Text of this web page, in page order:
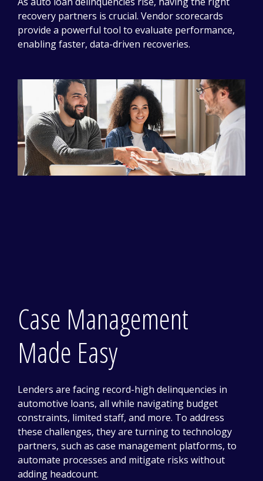
recovery partners is crucial. Vendor scorecards
provide a powerful tool to evaluate performance,
enabling faster, data-driven recoveries.
Case Management
Made Easy
Lenders are facing record-high delinquencies in
automotive loans, all while navigating budget
constraints, limited staff, and more. To address
these challenges, they are turning to technology
partners, such as case management platforms, to
automate processes and mitigate risks without
adding headcount.